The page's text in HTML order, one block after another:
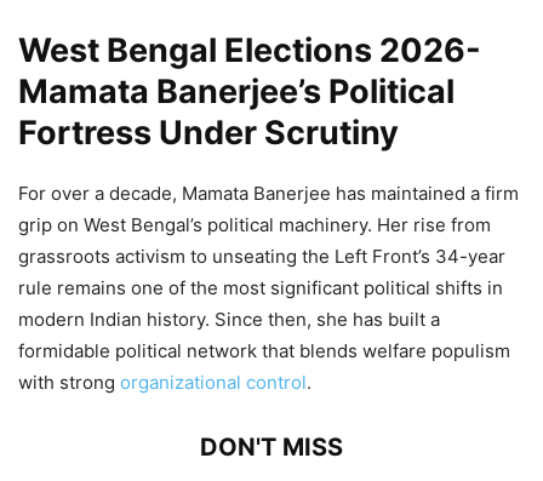
— ANI (@ANI)May 2, 2026
West Bengal Elections 2026-
Mamata Banerjee’s Political
Fortress Under Scrutiny
For over a decade, Mamata Banerjee has maintained a firm
grip on West Bengal’s political machinery. Her rise from
grassroots activism to unseating the Left Front’s 34-year
rule remains one of the most significant political shifts in
modern Indian history. Since then, she has built a
formidable political network that blends welfare populism
with strong organizational control.
DON'T MISS